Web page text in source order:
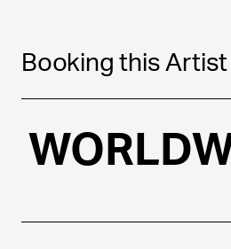
Booking this Artist